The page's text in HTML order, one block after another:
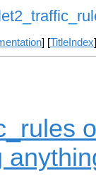
] [TitleIndex